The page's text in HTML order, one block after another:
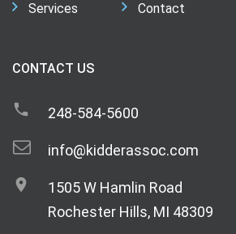
Services Contact
CONTACT US
248-584-5600
info@kidderassoc.com
1505 W Hamlin Road
Rochester Hills, MI 48309